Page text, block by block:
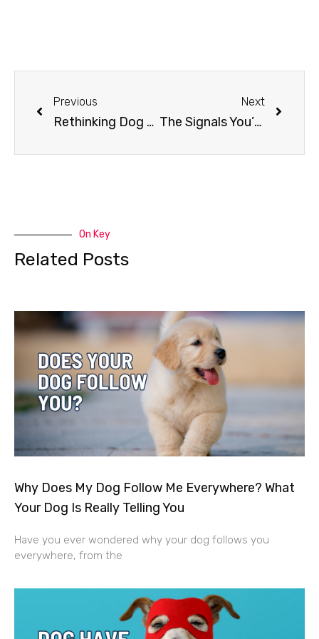
Previous
Rethinking Dog Socialization: Why Your Dog Doesn’t Need More Friends
Next
The Signals You’re Missing: How Rescue Dogs Really Communicate
On Key
Related Posts
Why Does My Dog Follow Me Everywhere? What
Your Dog Is Really Telling You
Have you ever wondered why your dog follows you
everywhere, from the